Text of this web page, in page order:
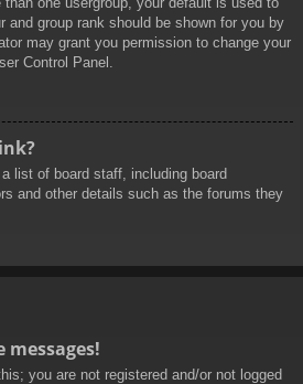
and group rank should be shown for you by
may grant you permission to change your
Control Panel.
list of board staff, including board
and other details such as the forums they
you are not registered and/or not logged